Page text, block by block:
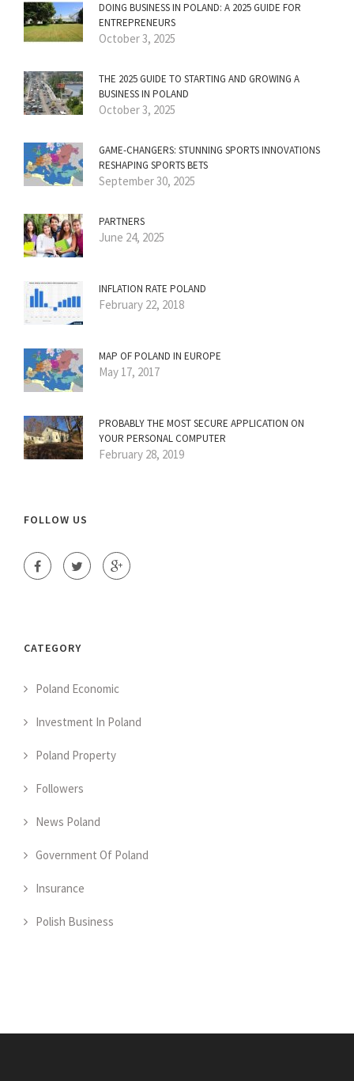
DOING BUSINESS IN POLAND: A 2025 GUIDE FOR
ENTREPRENEURS
October 3, 2025
THE 2025 GUIDE TO STARTING AND GROWING A
BUSINESS IN POLAND
October 3, 2025
GAME-CHANGERS: STUNNING SPORTS INNOVATIONS
RESHAPING SPORTS BETS
September 30, 2025
PARTNERS
June 24, 2025
INFLATION RATE POLAND
February 22, 2018
MAP OF POLAND IN EUROPE
May 17, 2017
PROBABLY THE MOST SECURE APPLICATION ON
YOUR PERSONAL COMPUTER
February 28, 2019
FOLLOW US
CATEGORY
Poland Economic
Investment In Poland
Poland Property
Followers
News Poland
Government Of Poland
Insurance
Polish Business